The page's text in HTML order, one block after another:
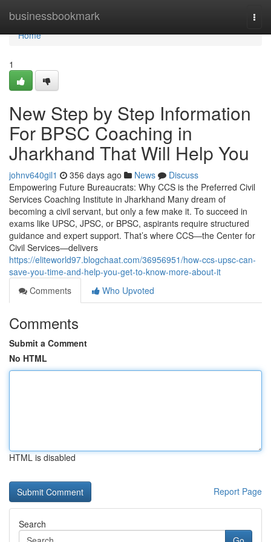
businessbookmark
Home
Home
1
New Step by Step Information
For BPSC Coaching in
Jharkhand That Will Help You
johnv640gil1 356 days ago News
Discuss
Empowering Future Bureaucrats: Why CCS is the Preferred Civil
Services Coaching Institute in Jharkhand Many dream of
becoming a civil servant, but only a few make it. To succeed in
exams like UPSC, JPSC, or BPSC, aspirants require structured
guidance and expert support. That’s where CCS—the Center for
Civil Services—delivers
https://eliteworld97.blogchaat.com/36956951/how-ccs-upsc-can-
save-you-time-and-help-you-get-to-know-more-about-it
Comments
Who Upvoted
Comments
Submit a Comment
No HTML
HTML is disabled
Report Page
Search